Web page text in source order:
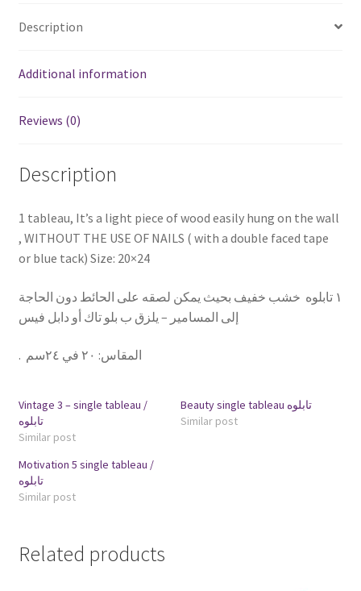
Description
Additional information
Reviews (0)
Description
1 tableau, It’s a light piece of wood easily hung on the wall
, WITHOUT THE USE OF NAILS ( with a double faced tape
or blue tack) Size: 20×24
١ تابلوه خشب خفيف بحيث يمكن لصقه على الحائط دون الحاجة
إلى المسامير – يلزق ب بلو تاك أو دابل فيس
. المقاس: ٢٠ في ٢٤سم
Vintage 3 – single tableau /
تابلوه
Similar post
Beauty single tableau تابلوه
Similar post
Motivation 5 single tableau /
تابلوه
Similar post
Related products